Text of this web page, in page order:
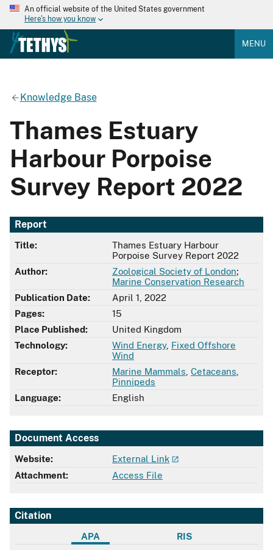
An official website of the United States government
Here's how you know
MENU
Knowledge Base
Thames Estuary
Harbour Porpoise
Survey Report 2022
Report
Title:
Thames Estuary Harbour
Porpoise Survey Report 2022
Author:
Zoological Society of London;
Marine Conservation Research
Publication Date:
April 1, 2022
Pages:
15
Place Published:
United Kingdom
Technology:
Wind Energy, Fixed Offshore
Wind
Receptor:
Marine Mammals Cetaceans
Pinnipeds
Language:
English
Document Access
Website:
External Link
Attachment:
Access File
Citation
APA RIS